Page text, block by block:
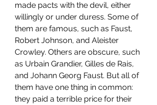
made pacts with the devil, either
willingly or under duress. Some of
them are famous, such as Faust,
Robert Johnson, and Aleister
Crowley. Others are obscure, such
as Urbain Grandier, Gilles de Rais,
and Johann Georg Faust. But all of
them have one thing in common:
they paid a terrible price for their